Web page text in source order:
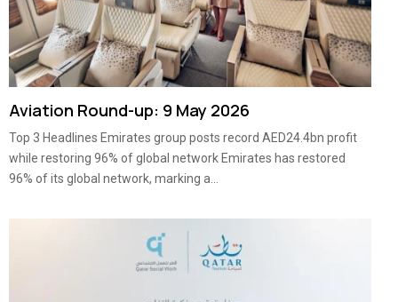
Aviation Round-up: 9 May 2026
Top 3 Headlines Emirates group posts record AED24.4bn profit
while restoring 96% of global network Emirates has restored
96% of its global network, marking a...